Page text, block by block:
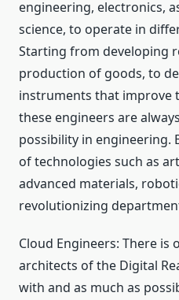
engineering, electronics,
science, to operate in
Starting from developing
production of goods, to
instruments that improve
these engineers are
possibility in engineering.
of technologies such as
advanced materials,
revolutionizing
Cloud Engineers: There is
architects of the Digital
with and as much as